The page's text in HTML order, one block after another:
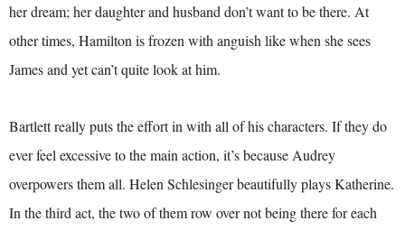
her dream; her daughter and husband don’t want to be there. At
other times, Hamilton is frozen with anguish like when she sees
James and yet can’t quite look at him.
Bartlett really puts the effort in with all of his characters. If they do
ever feel excessive to the main action, it’s because Audrey
overpowers them all. Helen Schlesinger beautifully plays Katherine.
In the third act, the two of them row over not being there for each